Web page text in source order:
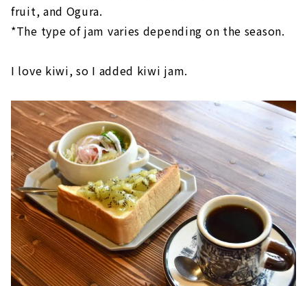
fruit, and Ogura.
*The type of jam varies depending on the season.
I love kiwi, so I added kiwi jam.